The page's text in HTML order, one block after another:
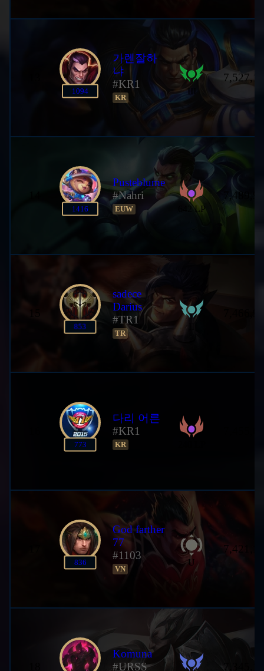
1094
가렌잘하
냐
#KR1
KR
III
1416
Pusteblume
#Nahri
EUW 642 LP
853
sadece
Darius
#TR1
TR
773
다리 어른
#KR1
KR
836
God farther
77
#1103
VN
U
Komuna
#URSS